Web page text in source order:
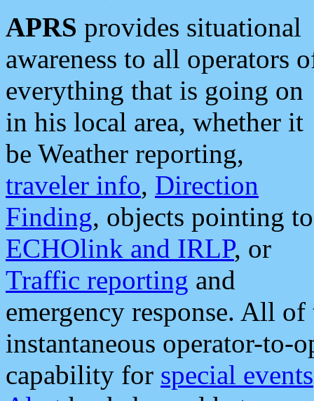
APRS provides situational
awareness to all operators
everything that is going on
in his local area, whether it
be Weather reporting,
traveler info, Direction
Finding, objects pointing to
ECHOlink and IRLP, or
Traffic reporting and
emergency response. All
instantaneous operator-to-
capability for special events